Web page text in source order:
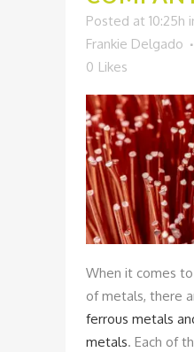
Posted at 10:25h
Frankie Delgado
0 Likes
When it comes
of metals, there
ferrous metals
metals. Each of